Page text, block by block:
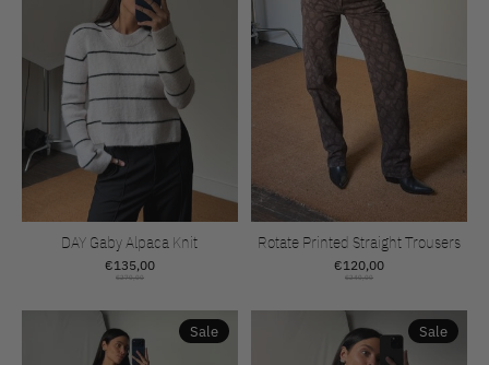
DAY Gaby Alpaca Knit
€135,00
€270,00
Rotate Printed Straight Trousers
€120,00
€240,00
Sale Sale